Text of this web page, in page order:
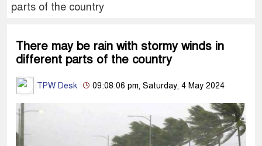
parts of the country
There may be rain with stormy winds in
different parts of the country
TPW Desk 09:08:06 pm, Saturday, 4 May 2024